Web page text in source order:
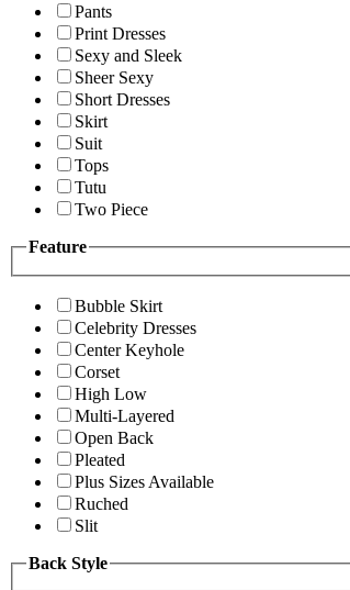
Pants
Print Dresses
Sexy and Sleek
Sheer Sexy
Short Dresses
Skirt
Suit
Tops
Tutu
Two Piece
Feature
Bubble Skirt
Celebrity Dresses
Center Keyhole
Corset
High Low
Multi-Layered
Open Back
Pleated
Plus Sizes Available
Ruched
Slit
Back Style